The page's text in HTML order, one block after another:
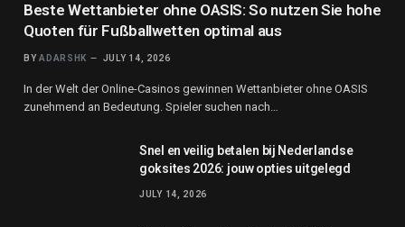
Beste Wettanbieter ohne OASIS: So nutzen Sie hohe
Quoten für Fußballwetten optimal aus
BY ADARSHK JULY 14, 2026
In der Welt der Online-Casinos gewinnen Wettanbieter ohne OASIS
zunehmend an Bedeutung. Spieler suchen nach…
Snel en veilig betalen bij Nederlandse
goksites 2026: jouw opties uitgelegd
JULY 14, 2026